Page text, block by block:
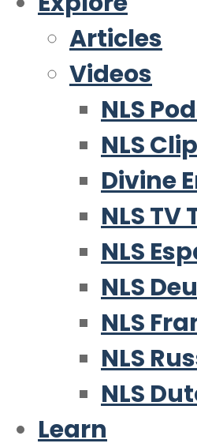
Articles
Videos
NLS
NLS
Divine
NLS TV
NLS
NLS
NLS
NLS
NLS
Learn